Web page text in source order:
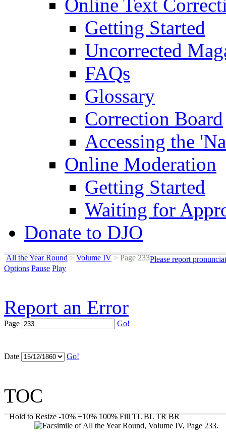
Online Text
Getting Started
Uncorrected
FAQs
Glossary
Correction Board
Accessing the
Online Moderation
Getting Started
Waiting for
Donate to DJO
All the Year Round > Volume IV >Page 233Please report
Options Pause Play
Report an Error
Page Go!
Date Go!
TOC
Hold to Resize -10% +10% 100% Fill TL BL TR BR